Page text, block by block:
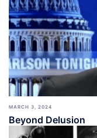
MARCH 3, 2024
Beyond Delusion